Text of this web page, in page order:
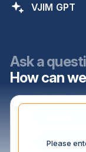
Contact Us
VJIM GPT
Ask a
How can
Please